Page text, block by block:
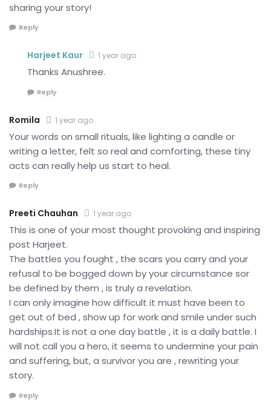
sharing your story!
Reply
Harjeet Kaur 1 year ago
Thanks Anushree.
Reply
Romila 1 year ago
Your words on small rituals, like lighting a candle or
writing a letter, felt so real and comforting, these tiny
acts can really help us start to heal.
Reply
Preeti Chauhan 1 year ago
This is one of your most thought provoking and inspiring
post Harjeet.
The battles you fought , the scars you carry and your
refusal to be bogged down by your circumstance sor
be defined by them , is truly a revelation.
I can only imagine how difficult it must have been to
get out of bed , show up for work and smile under such
hardships.It is not a one day battle , it is a daily battle. I
will not call you a hero, it seems to undermine your pain
and suffering, but, a survivor you are , rewriting your
story.
Reply